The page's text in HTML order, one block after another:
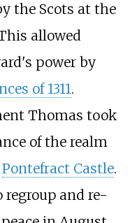
the Scots at the
allowed
power by
of 1311.
Thomas took
of the realm
Pontefract Castle.
regroup and re-